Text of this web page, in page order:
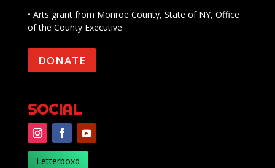
• Arts grant from Monroe County, State of NY, Office
of the County Executive
DONATE
SOCIAL
Letterboxd